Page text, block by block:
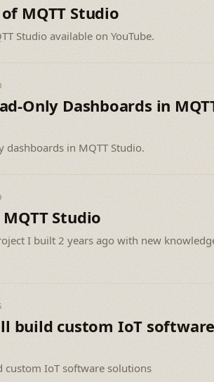
MQTT Studio
Studio available on YouTube.
Only Dashboards in
dashboards in MQTT Studio.
Studio
I built 2 years ago with new
build custom IoT
custom IoT software solutions